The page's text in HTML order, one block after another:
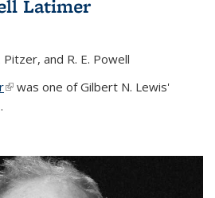
Latimer
Pitzer, and R. E. Powell
(link is external)
was one of Gilbert N. Lewis'